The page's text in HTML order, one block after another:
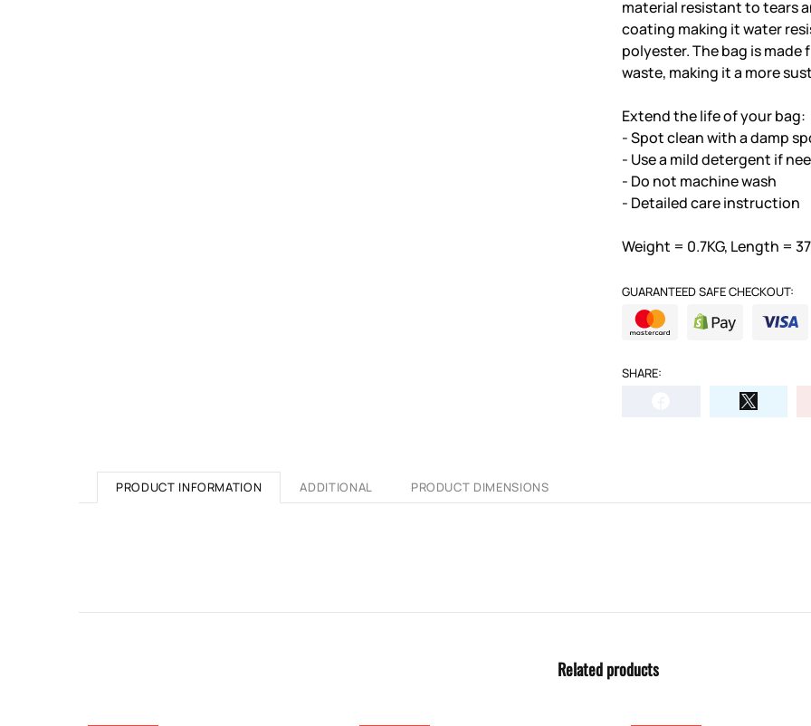
material resistant to tears
coating making it water
polyester. The bag is
waste, making it a more
Extend the life of your bag:
- Spot clean with a damp
- Use a mild detergent if
- Do not machine wash
- Detailed care instruction
Weight = 0.7KG, Length =
GUARANTEED SAFE CHECKOUT:
SHARE:
PRODUCT INFORMATION ADDITIONAL PRODUCT DIMENSIONS
Related products